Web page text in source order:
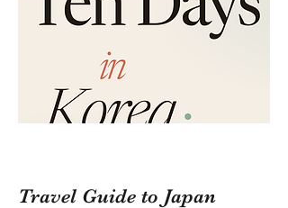
Travel Guide to Japan